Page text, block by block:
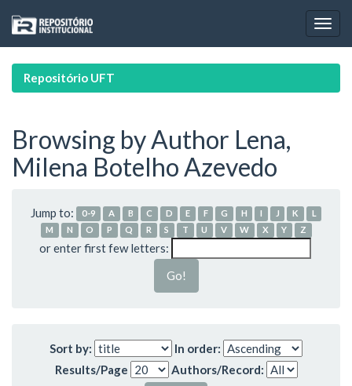
navigation
Repositório UFT
Browsing by Author Lena,
Milena Botelho Azevedo
Jump to: 0-9 A B C D E F G H I J K
L
M
N O P Q R S T U V W X Y Z
or enter first few letters:
Sort by:
In order:
Results/Page
Authors/Record: